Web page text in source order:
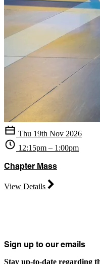
Thu 19th Nov 2026
12:15pm – 1:00pm
Chapter Mass
View Details
Sign up to our emails
Stay up-to-date regarding